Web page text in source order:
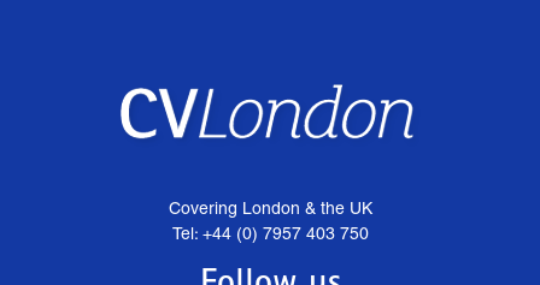
Covering London & the UK
Tel: +44 (0) 7957 403 750